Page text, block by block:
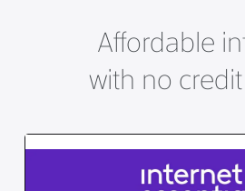
Affordable
with no